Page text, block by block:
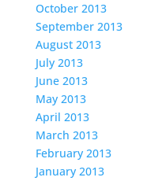
October 2013
September 2013
August 2013
July 2013
June 2013
May 2013
April 2013
March 2013
February 2013
January 2013